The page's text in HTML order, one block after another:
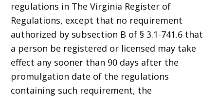
regulations in The Virginia Register of
Regulations, except that no requirement
authorized by subsection B of § 3.1-741.6 that
a person be registered or licensed may take
effect any sooner than 90 days after the
promulgation date of the regulations
containing such requirement, the